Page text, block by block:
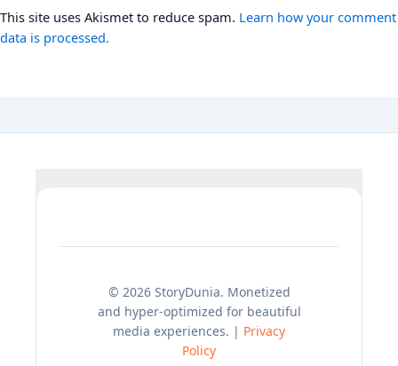
This site uses Akismet to reduce spam. Learn how your comment
data is processed.
© 2026 StoryDunia. Monetized
and hyper-optimized for beautiful
media experiences. | Privacy
Policy